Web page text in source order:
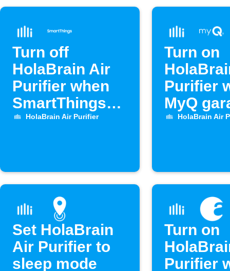
Turn off
HolaBrain Air
Purifier when
SmartThings
door opens
HolaBrain Air Purifier
Turn on
Purifier
MyQ
door
HolaBrain Air
Set HolaBrain
Air Purifier to
sleep mode
Turn on
Purifier